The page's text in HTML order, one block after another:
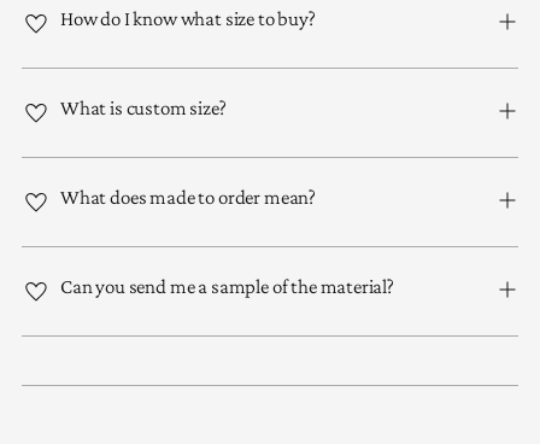
How do I know what size to buy?
What is custom size?
What does made to order mean?
Can you send me a sample of the material?